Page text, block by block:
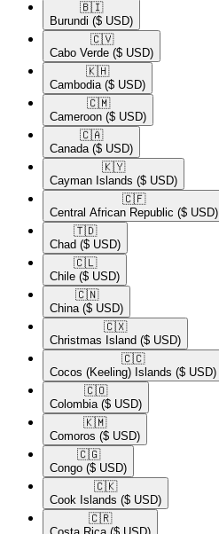
🇧🇮​
Burundi ($ USD)
🇨🇻​
Cabo Verde ($ USD)
🇰🇭​
Cambodia ($ USD)
🇨🇲​
Cameroon ($ USD)
🇨🇦​
Canada ($ USD)
🇰🇾​
Cayman Islands ($ USD)
🇨🇫​
Central African Republic ($ USD)
🇹🇩​
Chad ($ USD)
🇨🇱​
Chile ($ USD)
🇨🇳​
China ($ USD)
🇨🇽​
Christmas Island ($ USD)
🇨🇨​
Cocos (Keeling) Islands ($ USD)
🇨🇴​
Colombia ($ USD)
🇰🇲​
Comoros ($ USD)
🇨🇬​
Congo ($ USD)
🇨🇰​
Cook Islands ($ USD)
🇨🇷​